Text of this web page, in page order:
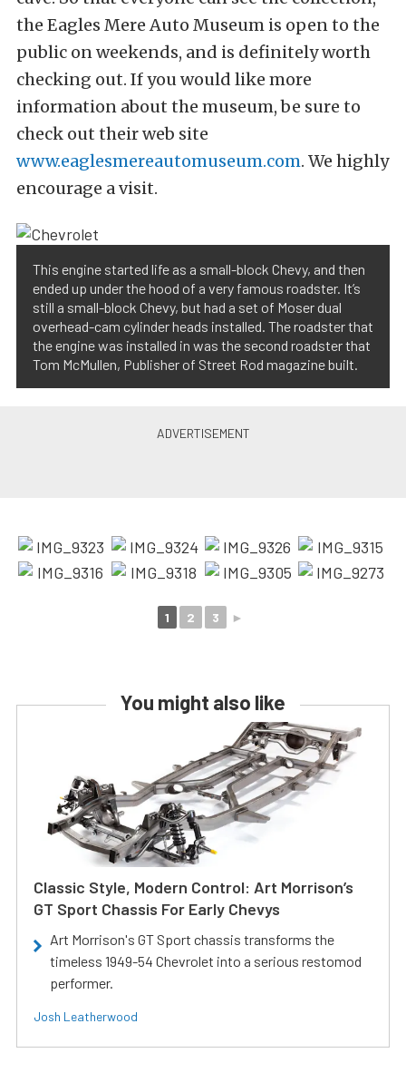
the Eagles Mere Auto Museum is open to the
public on weekends, and is definitely worth
checking out. If you would like more
information about the museum, be sure to
check out their web site
www.eaglesmereautomuseum.com. We highly
encourage a visit.
This engine started life as a small-block Chevy, and then
ended up under the hood of a very famous roadster. It’s
still a small-block Chevy, but had a set of Moser dual
overhead-cam cylinder heads installed. The roadster that
the engine was installed in was the second roadster that
Tom McMullen, Publisher of Street Rod magazine built.
1 2 3 ►
You might also like
Classic Style, Modern Control: Art Morrison’s
GT Sport Chassis For Early Chevys
Art Morrison's GT Sport chassis transforms the
timeless 1949-54 Chevrolet into a serious restomod
performer.
Josh Leatherwood